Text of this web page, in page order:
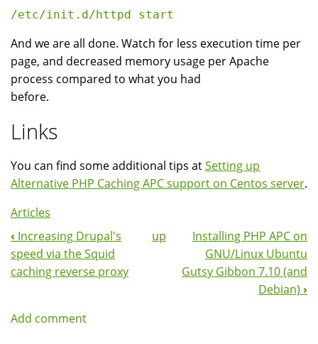
And we are all done. Watch for less execution time per
page, and decreased memory usage per Apache
process compared to what you had
before.
Links
You can find some additional tips atSetting up
Alternative PHP Caching APC support on Centos server.
Articles
Book
Navigation
‹ Increasing Drupal's
speed via the Squid
caching reverse proxy
up
Installing PHP APC on
GNU/Linux Ubuntu
Gutsy Gibbon 7.10 (and
Debian) ›
Add comment